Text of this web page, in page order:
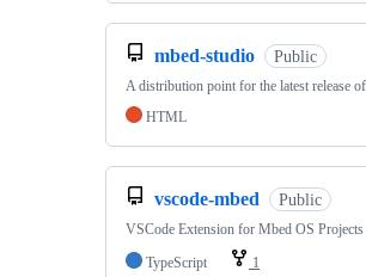
mbed-studio Public
A distribution point for the latest release
HTML
vscode-mbed Public
VSCode Extension for Mbed OS Projects
TypeScript
1